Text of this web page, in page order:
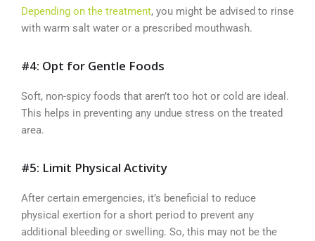
Depending on the treatment, you might be advised to rinse
with warm salt water or a prescribed mouthwash.
#4: Opt for Gentle Foods
Soft, non-spicy foods that aren’t too hot or cold are ideal.
This helps in preventing any undue stress on the treated
area.
#5: Limit Physical Activity
After certain emergencies, it’s beneficial to reduce
physical exertion for a short period to prevent any
additional bleeding or swelling. So, this may not be the